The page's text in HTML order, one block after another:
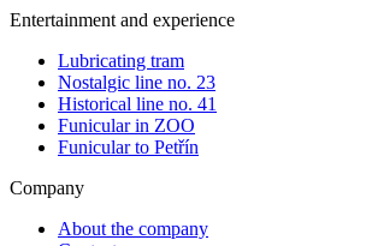
Entertainment and experience
Lubricating tram
Nostalgic line no. 23
Historical line no. 41
Funicular in ZOO
Funicular to Petřín
Company
About the company